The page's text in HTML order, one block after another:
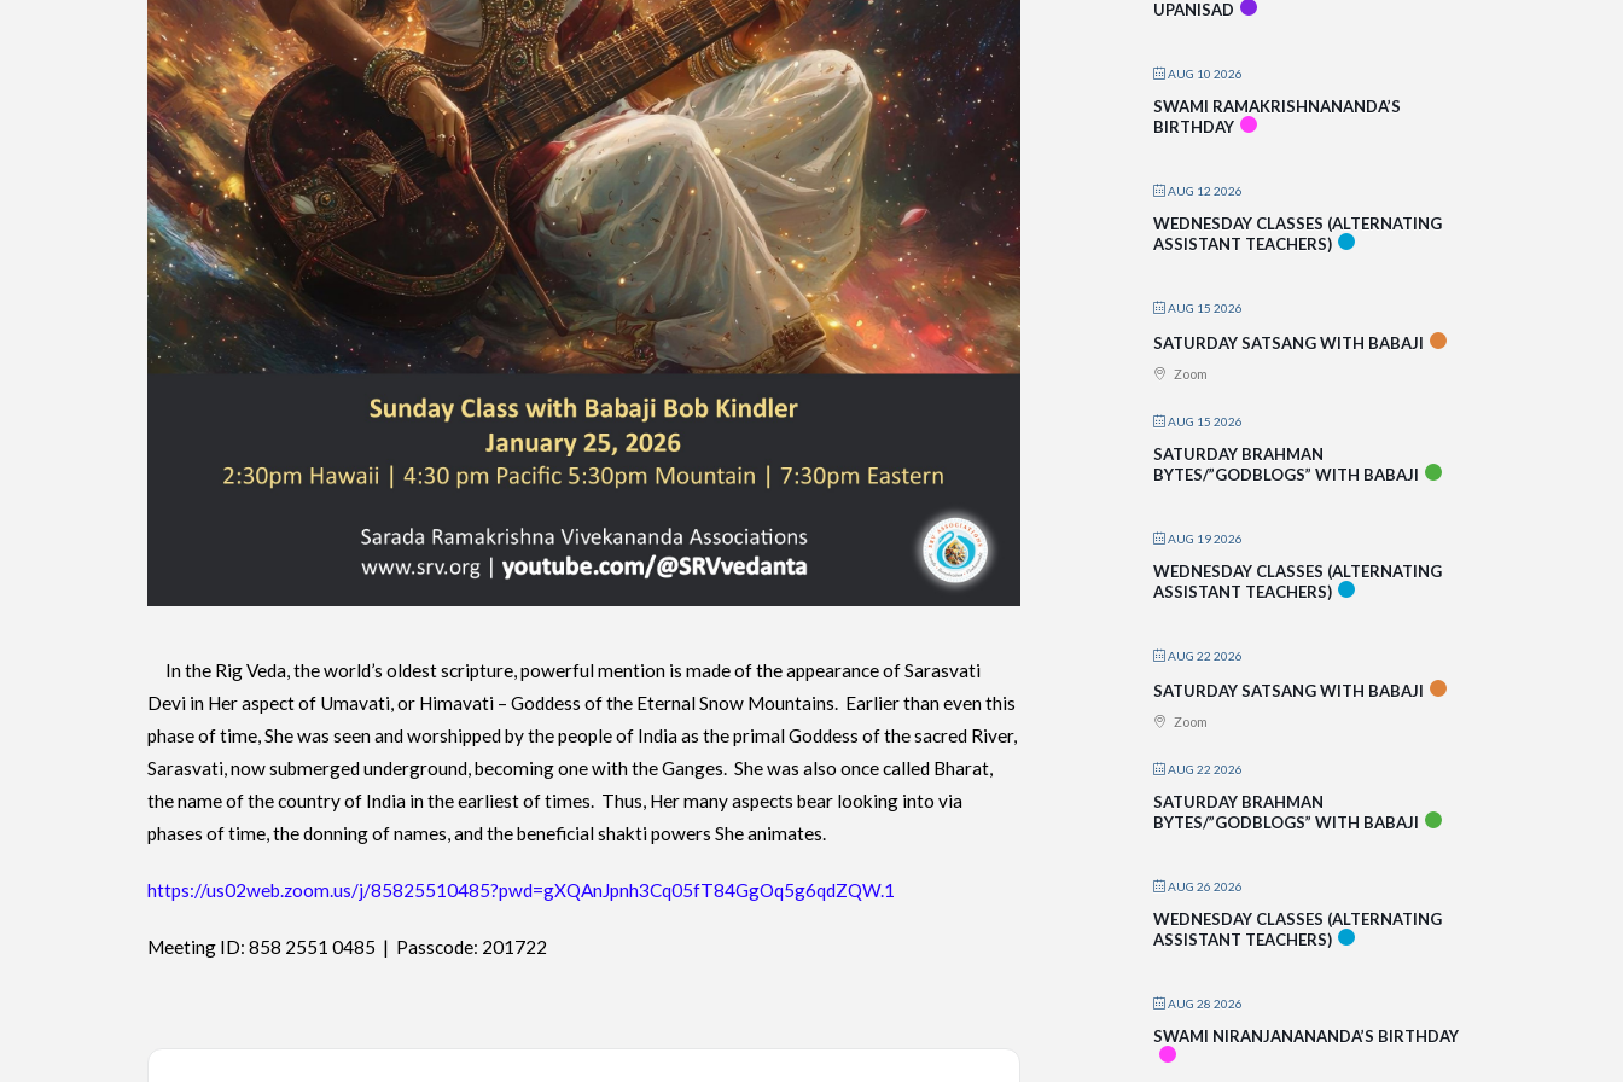
In the Rig Veda, the world’s oldest scripture, powerful mention is made of the appearance of Sarasvati
Devi in Her aspect of Umavati, or Himavati – Goddess of the Eternal Snow Mountains. Earlier than even this
phase of time, She was seen and worshipped by the people of India as the primal Goddess of the sacred River,
Sarasvati, now submerged underground, becoming one with the Ganges. She was also once called Bharat,
the name of the country of India in the earliest of times. Thus, Her many aspects bear looking into via
phases of time, the donning of names, and the beneficial shakti powers She animates.
https://us02web.zoom.us/j/85825510485?pwd=gXQAnJpnh3Cq05fT84GgOq5g6qdZQW.1
Meeting ID: 858 2551 0485 | Passcode: 201722
UPANISAD
AUG 10 2026
SWAMI RAMAKRISHNANANDA’S
BIRTHDAY
AUG 12 2026
WEDNESDAY CLASSES (ALTERNATING
ASSISTANT TEACHERS)
AUG 15 2026
SATURDAY SATSANG WITH BABAJI
Zoom
AUG 15 2026
SATURDAY BRAHMAN
BYTES/”GODBLOGS” WITH BABAJI
AUG 19 2026
WEDNESDAY CLASSES (ALTERNATING
ASSISTANT TEACHERS)
AUG 22 2026
SATURDAY SATSANG WITH BABAJI
Zoom
AUG 22 2026
SATURDAY BRAHMAN
BYTES/”GODBLOGS” WITH BABAJI
AUG 26 2026
WEDNESDAY CLASSES (ALTERNATING
ASSISTANT TEACHERS)
AUG 28 2026
SWAMI NIRANJANANANDA’S BIRTHDAY